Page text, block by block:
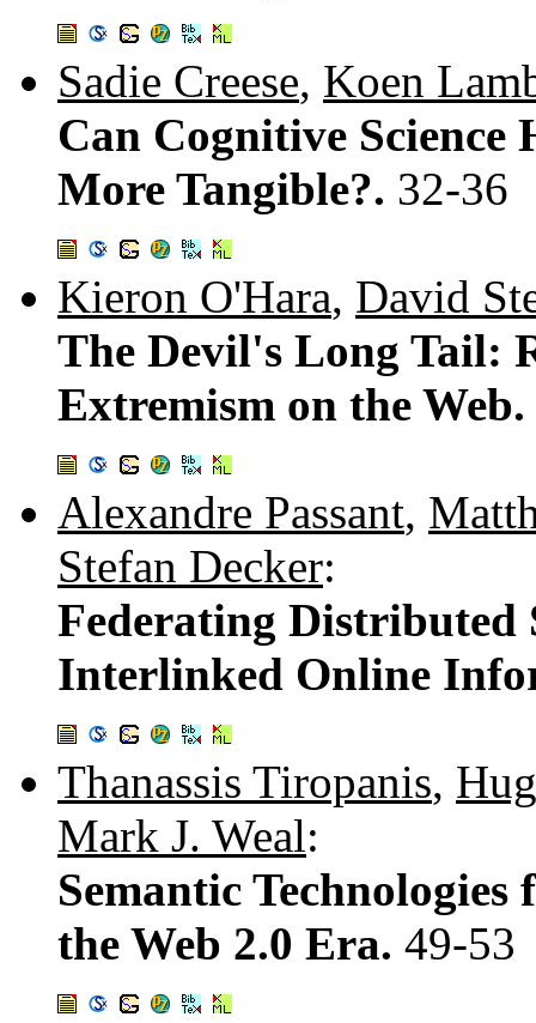
Sadie Creese, Koen
Can Cognitive
More Tangible?. 32-36
Kieron O'Hara, David
The Devil's Long Tail:
Extremism on the Web.
Alexandre Passant,
Stefan Decker:
Federating Distributed
Interlinked Online
Thanassis Tiropanis,
Mark J. Weal:
Semantic
the Web 2.0 Era. 49-53